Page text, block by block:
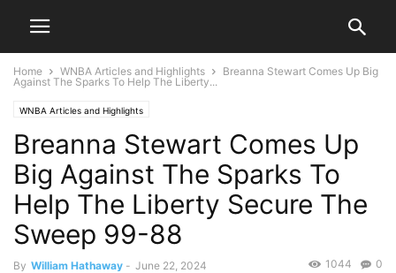
Home WNBA Articles and Highlights
Breanna Stewart Comes Up Big
Against The Sparks To Help The Liberty...
WNBA Articles and Highlights
Breanna Stewart Comes Up
Big Against The Sparks To
Help The Liberty Secure The
Sweep 99-88
By William Hathaway - June 22, 2024 0
1044